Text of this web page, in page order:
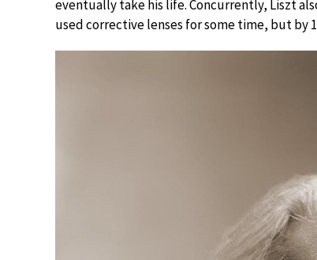
eventually take his life. Concurrently, Liszt
used corrective lenses for some time, but by